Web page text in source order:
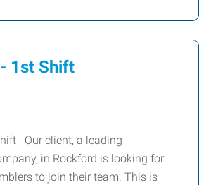
1st Shift
Our client, a leading
in Rockford is looking for
to join their team. This is